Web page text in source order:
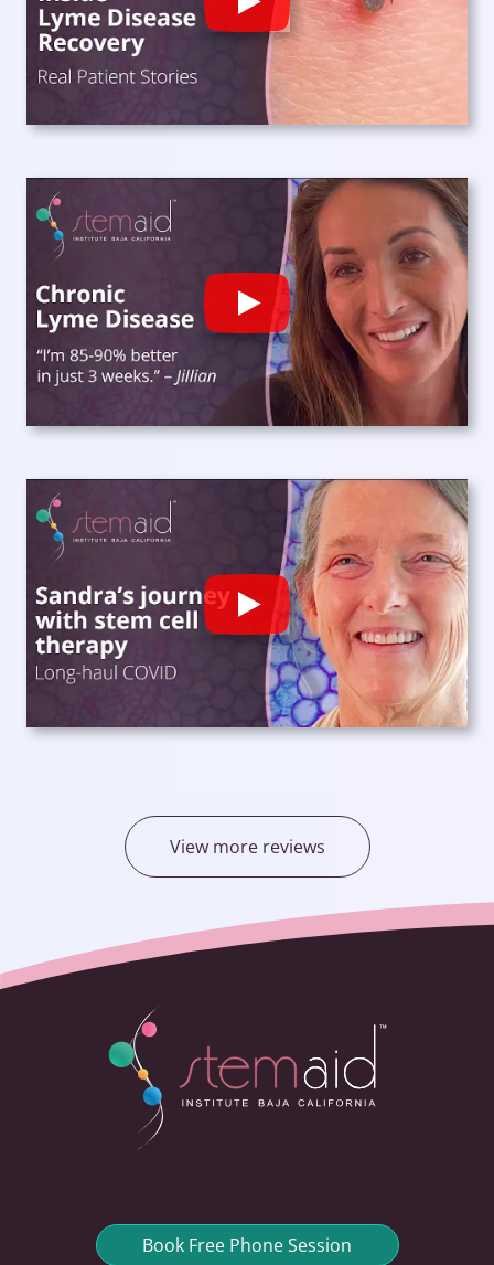
Play
Play
Play
View more reviews
Book Free Phone Session